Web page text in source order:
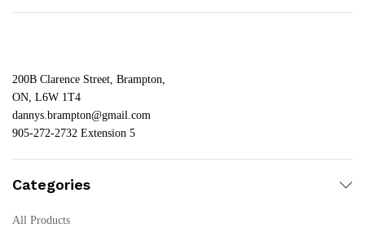
200B Clarence Street, Brampton,
ON, L6W 1T4
dannys.brampton@gmail.com
905-272-2732 Extension 5
Categories
All Products